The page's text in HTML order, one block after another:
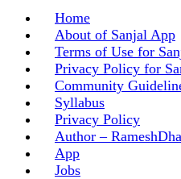
Home
About of Sanjal App
Terms of Use for
Privacy Policy for
Community
Syllabus
Privacy Policy
Author –
App
Jobs